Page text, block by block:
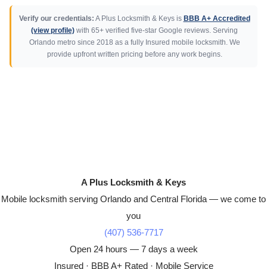
Verify our credentials: A Plus Locksmith & Keys is BBB A+ Accredited
(view profile) with 65+ verified five-star Google reviews. Serving
Orlando metro since 2018 as a fully Insured mobile locksmith. We
provide upfront written pricing before any work begins.
A Plus Locksmith & Keys
Mobile locksmith serving Orlando and Central Florida — we come to
you
(407) 536-7717
Open 24 hours — 7 days a week
Insured · BBB A+ Rated · Mobile Service